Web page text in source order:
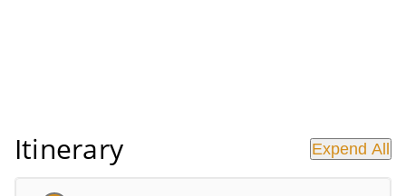
Itinerary Expend All